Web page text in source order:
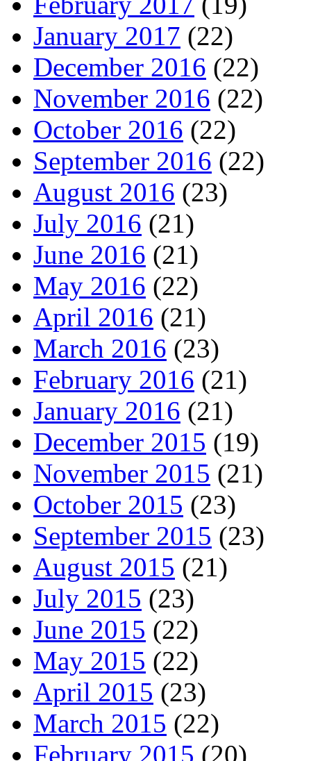
January 2017 (22)
December 2016 (22)
November 2016 (22)
October 2016 (22)
September 2016 (22)
August 2016 (23)
July 2016 (21)
June 2016 (21)
May 2016 (22)
April 2016 (21)
March 2016 (23)
February 2016 (21)
January 2016 (21)
December 2015 (19)
November 2015 (21)
October 2015 (23)
September 2015 (23)
August 2015 (21)
July 2015 (23)
June 2015 (22)
May 2015 (22)
April 2015 (23)
March 2015 (22)
February 2015 (20)